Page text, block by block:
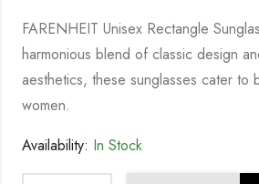
FARENHEIT Unisex Rectangle
harmonious blend of classic design
aesthetics, these sunglasses cater to
women.
Availability: In Stock